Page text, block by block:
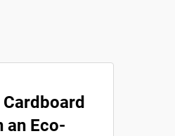
an Eco-